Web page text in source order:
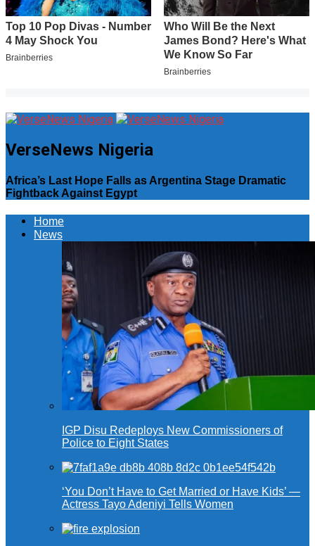
VerseNews Nigeria
Africa’s Last Hope Falls as Argentina Stage Dramatic
Fightback Against Egypt
Home
News
IGP Disu Redeploys New Commissioners of
Police to Eight States
‘You Don’t Have to Get Married or Have Kids’ —
Actress Tayo Adeniyi Tells Women